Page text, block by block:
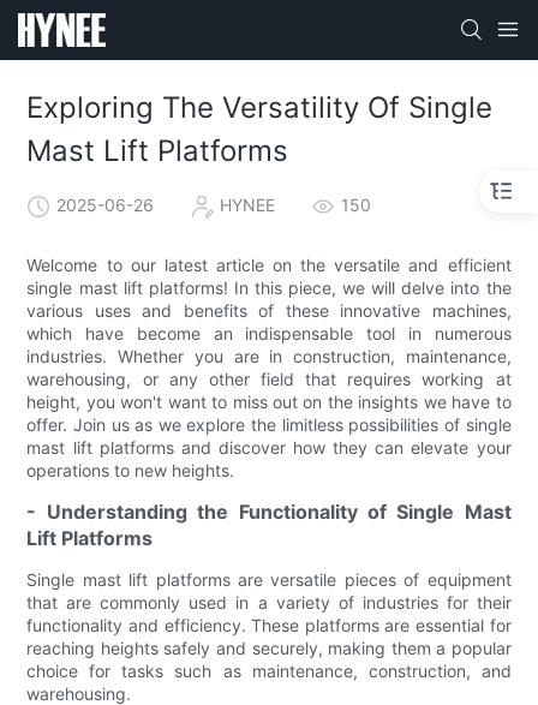
Exploring The Versatility Of Single
Mast Lift Platforms
2025-06-26 HYNEE 150
Welcome to our latest article on the versatile and efficient
single mast lift platforms! In this piece, we will delve into the
various uses and benefits of these innovative machines,
which have become an indispensable tool in numerous
industries. Whether you are in construction, maintenance,
warehousing, or any other field that requires working at
height, you won't want to miss out on the insights we have to
offer. Join us as we explore the limitless possibilities of single
mast lift platforms and discover how they can elevate your
operations to new heights.
- Understanding the Functionality of Single Mast
Lift Platforms
Single mast lift platforms are versatile pieces of equipment
that are commonly used in a variety of industries for their
functionality and efficiency. These platforms are essential for
reaching heights safely and securely, making them a popular
choice for tasks such as maintenance, construction, and
warehousing.